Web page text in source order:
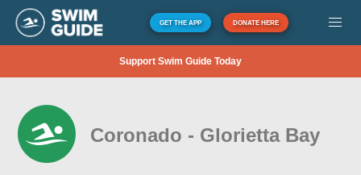
GET THE APP DONATE HERE
Support Swim Guide Today
Coronado - Glorietta Bay